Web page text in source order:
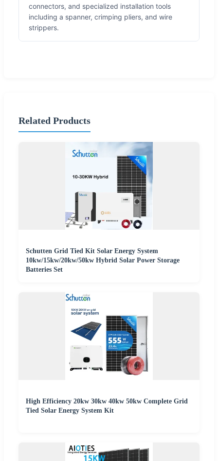
connectors, and specialized installation tools
including a spanner, crimping pliers, and wire
strippers.
Related Products
Schutten Grid Tied Kit Solar Energy System
10kw/15kw/20kw/50kw Hybrid Solar Power Storage
Batteries Set
High Efficiency 20kw 30kw 40kw 50kw Complete Grid
Tied Solar Energy System Kit